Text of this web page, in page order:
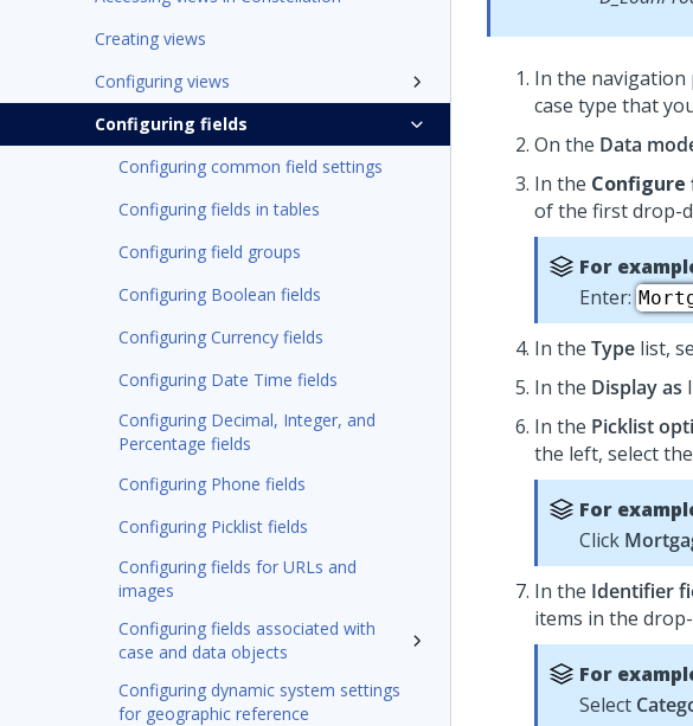
Creating views
Configuring views
Configuring fields
Configuring common field settings
Configuring fields in tables
Configuring field groups
Configuring Boolean fields
Configuring Currency fields
Configuring Date Time fields
Configuring Decimal, Integer, and
Percentage fields
Configuring Phone fields
Configuring Picklist fields
Configuring fields for URLs and
images
Configuring fields associated with
case and data objects
Configuring dynamic system settings
for geographic reference
In the navigation
case type that
On the Data
In the Configure
of the first drop-
For
Enter:
In the Type list,
In the Display as
In the Picklist
the left, select
For
Click
In the Identifier
items in the
For
Select